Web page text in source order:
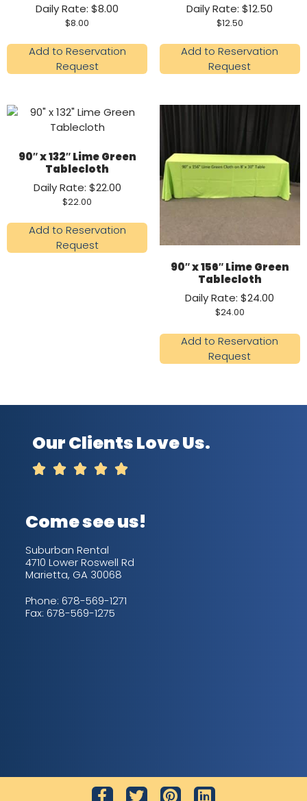
Daily Rate: $8.00
$8.00
Add to Reservation
Request
Daily Rate: $12.50
$12.50
Add to Reservation
Request
90″ x 132″ Lime Green
Tablecloth
Daily Rate: $22.00
$22.00
Add to Reservation
Request
90″ x 156″ Lime Green
Tablecloth
Daily Rate: $24.00
$24.00
Add to Reservation
Request
Our Clients Love Us.
    
Come see us!
Suburban Rental
4710 Lower Roswell Rd
Marietta, GA 30068
Phone: 678-569-1271
Fax: 678-569-1275